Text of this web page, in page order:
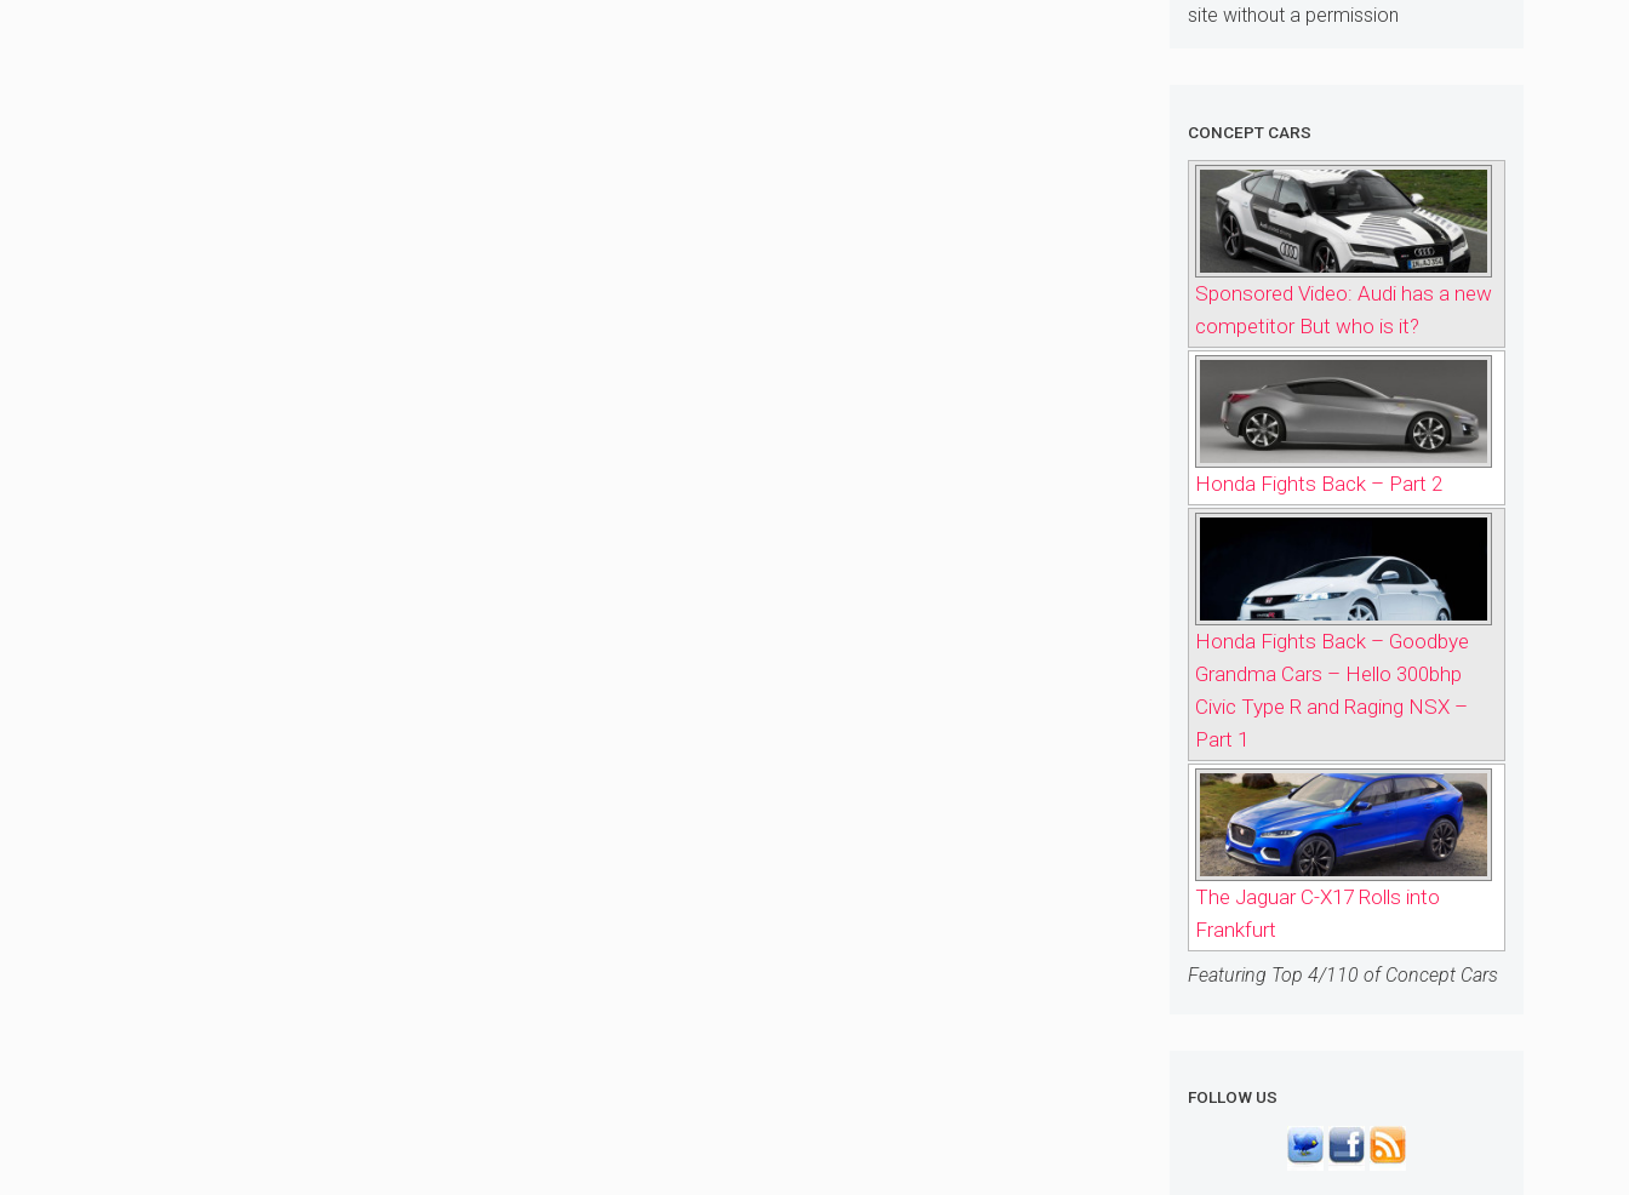
site without a permission
CONCEPT CARS
Sponsored Video: Audi has a new
competitor But who is it?
Honda Fights Back – Part 2
Honda Fights Back – Goodbye
Grandma Cars – Hello 300bhp
Civic Type R and Raging NSX –
Part 1
The Jaguar C-X17 Rolls into
Frankfurt
Featuring Top 4/110 of Concept Cars
FOLLOW US